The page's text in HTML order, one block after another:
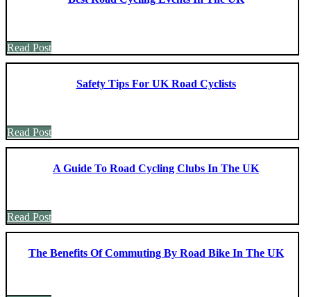
Read Post
Safety Tips For UK Road Cyclists
Read Post
A Guide To Road Cycling Clubs In The UK
Read Post
The Benefits Of Commuting By Road Bike In The UK